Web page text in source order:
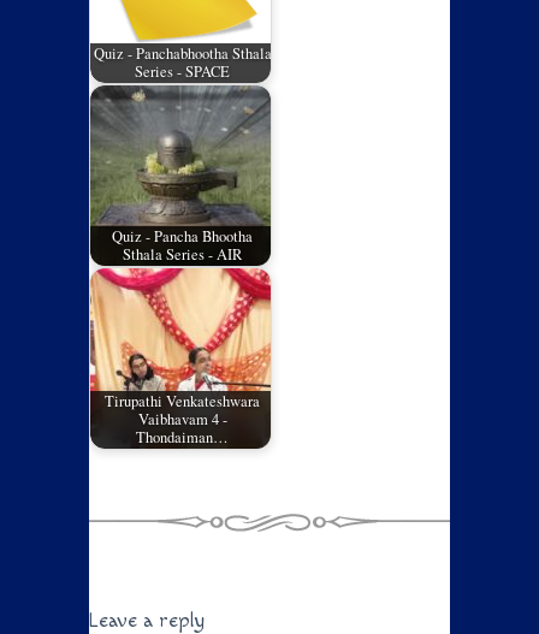
Quiz - Panchabhootha Sthala
Series - SPACE
Quiz - Pancha Bhootha
Sthala Series - AIR
Tirupathi Venkateshwara
Vaibhavam 4 -
Thondaiman…
Leave a reply